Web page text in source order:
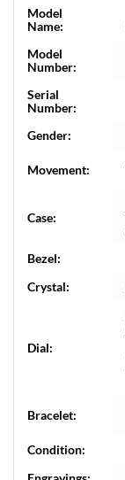
Model
Name:
Model
Number:
Serial
Number:
Gender:
Movement:
Case:
Bezel:
Crystal:
Dial:
Bracelet:
Condition: